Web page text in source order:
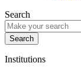
Search
Institutions